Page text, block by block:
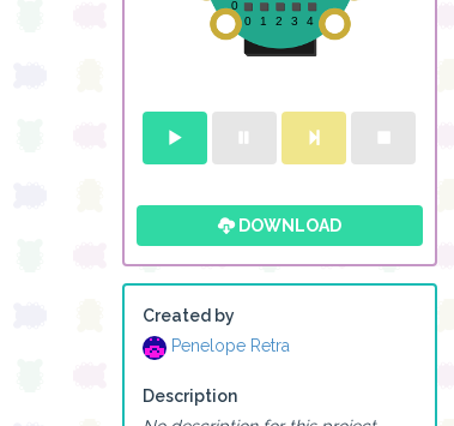
DOWNLOAD
Created by
Penelope Retra
Description